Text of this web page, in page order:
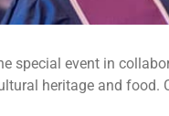
special event in
heritage and